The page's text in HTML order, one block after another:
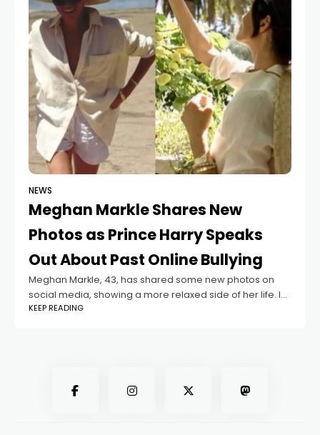
NEWS
Meghan Markle Shares New
Photos as Prince Harry Speaks
Out About Past Online Bullying
Meghan Markle, 43, has shared some new photos on
social media, showing a more relaxed side of her life. In
the pictures, the Duchess of Sussex is seen walking
KEEP READING